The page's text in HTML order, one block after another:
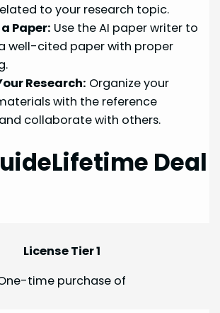
to your research topic.
Paper: Use the AI paper writer to
well-cited paper with proper
Research: Organize your
with the reference
collaborate with others.
Deal
License Tier 1
time purchase of